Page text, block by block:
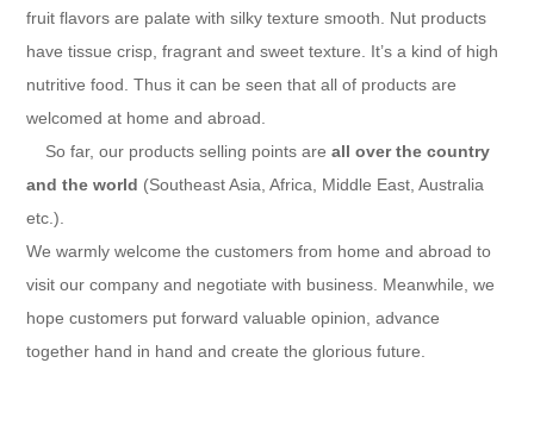
fruit flavors are palate with silky texture smooth. Nut products
have tissue crisp, fragrant and sweet texture. It’s a kind of high
nutritive food. Thus it can be seen that all of products are
welcomed at home and abroad.
So far, our products selling points areall over the country
and the world (Southeast Asia, Africa, Middle East, Australia
etc.).
We warmly welcome the customers from home and abroad to
visit our company and negotiate with business. Meanwhile, we
hope customers put forward valuable opinion, advance
together hand in hand and create the glorious future.